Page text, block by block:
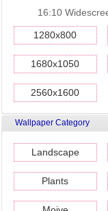
16:10
1280x800
1680x1050
2560x1600
Wallpaper Category
Landscape
Plants